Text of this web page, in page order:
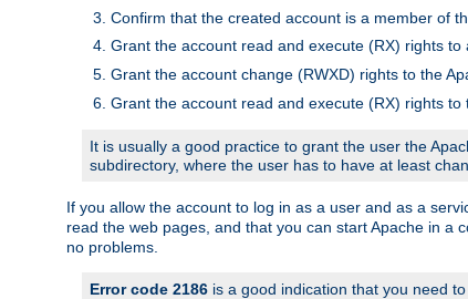
Confirm that the created account is a member of
Grant the account read and execute (RX) rights
Grant the account change (RWXD) rights to the
Grant the account read and execute (RX) rights to
It is usually a good practice to grant the user the
subdirectory, where the user has to have at least
If you allow the account to log in as a user and as a
read the web pages, and that you can start Apache in a
no problems.
Error code 2186 is a good indication that you need